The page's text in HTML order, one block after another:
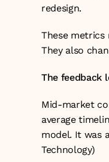
redesign.
These metrics
They also
The feedback
Mid-market
average
model. It was
Technology)